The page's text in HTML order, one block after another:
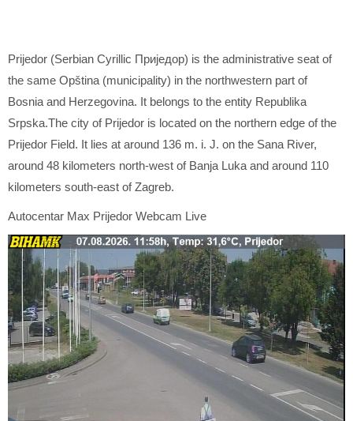
Prijedor (Serbian Cyrillic Приједор) is the administrative seat of
the same Opština (municipality) in the northwestern part of
Bosnia and Herzegovina. It belongs to the entity Republika
Srpska.The city of Prijedor is located on the northern edge of the
Prijedor Field. It lies at around 136 m. i. J. on the Sana River,
around 48 kilometers north-west of Banja Luka and around 110
kilometers south-east of Zagreb.
Autocentar Max Prijedor Webcam Live